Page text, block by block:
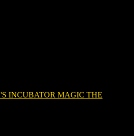
INCUBATOR MAGIC THE